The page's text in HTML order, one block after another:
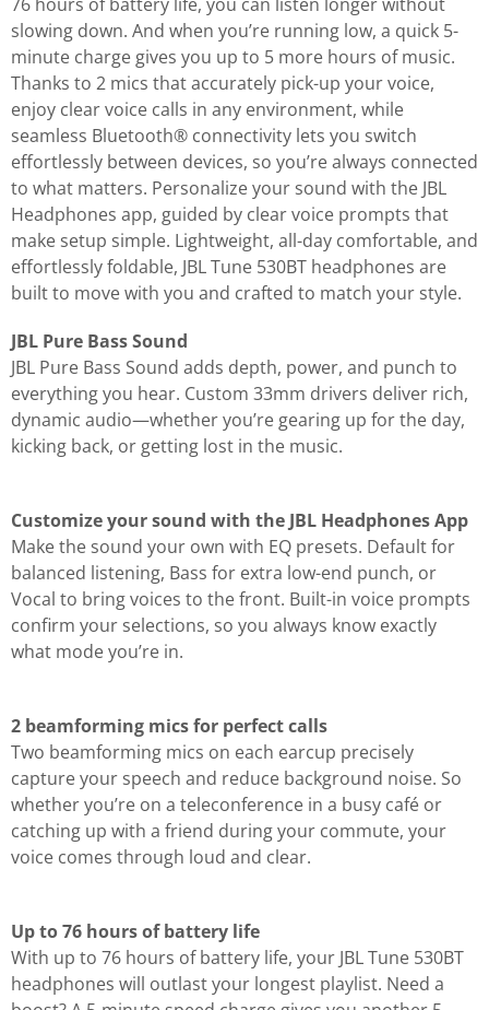
slowing down. And when you’re running low, a quick 5-
minute charge gives you up to 5 more hours of music.
Thanks to 2 mics that accurately pick-up your voice,
enjoy clear voice calls in any environment, while
seamless Bluetooth® connectivity lets you switch
effortlessly between devices, so you’re always connected
to what matters. Personalize your sound with the JBL
Headphones app, guided by clear voice prompts that
make setup simple. Lightweight, all-day comfortable, and
effortlessly foldable, JBL Tune 530BT headphones are
built to move with you and crafted to match your style.
JBL Pure Bass Sound
JBL Pure Bass Sound adds depth, power, and punch to
everything you hear. Custom 33mm drivers deliver rich,
dynamic audio—whether you’re gearing up for the day,
kicking back, or getting lost in the music.
Customize your sound with the JBL Headphones App
Make the sound your own with EQ presets. Default for
balanced listening, Bass for extra low-end punch, or
Vocal to bring voices to the front. Built-in voice prompts
confirm your selections, so you always know exactly
what mode you’re in.
2 beamforming mics for perfect calls
Two beamforming mics on each earcup precisely
capture your speech and reduce background noise. So
whether you’re on a teleconference in a busy café or
catching up with a friend during your commute, your
voice comes through loud and clear.
Up to 76 hours of battery life
With up to 76 hours of battery life, your JBL Tune 530BT
headphones will outlast your longest playlist. Need a